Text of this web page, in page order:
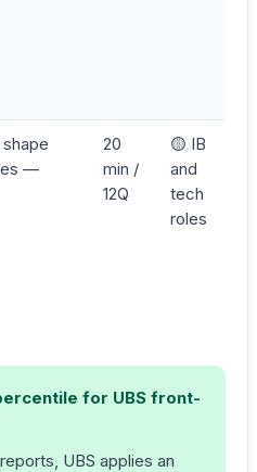
—
20
min /
12Q
🟡 IB
and
tech
roles
for UBS front-
UBS applies an